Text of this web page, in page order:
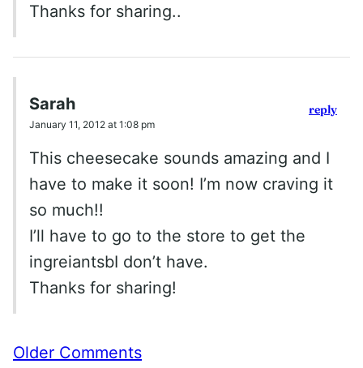
Thanks for sharing..
Sarah
January 11, 2012 at 1:08 pm
This cheesecake sounds amazing and I
have to make it soon! I’m now craving it
so much!!
I’ll have to go to the store to get the
ingreiantsbI don’t have.
Thanks for sharing!
reply
Comment
Older Comments